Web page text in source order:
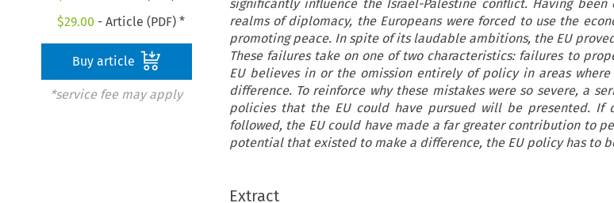
$29.00 - Article (PDF) *
Buy article
*service fee may apply
significantly influence the Israel-Palestine conflict. Having
realms of diplomacy, the Europeans were forced to use the
promoting peace. In spite of its laudable ambitions, the EU
These failures take on one of two characteristics: failures to
EU believes in or the omission entirely of policy in areas
difference. To reinforce why these mistakes were so severe, a
policies that the EU could have pursued will be presented. If
followed, the EU could have made a far greater contribution to
potential that existed to make a difference, the EU policy has to
Extract